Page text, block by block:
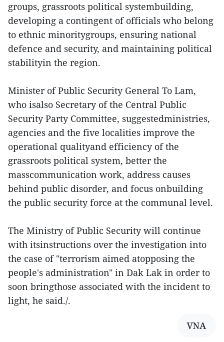
groups, grassroots political systembuilding,
developing a contingent of officials who belong
to ethnic minoritygroups, ensuring national
defence and security, and maintaining political
stabilityin the region.
Minister of Public Security General To Lam,
who isalso Secretary of the Central Public
Security Party Committee, suggestedministries,
agencies and the five localities improve the
operational qualityand efficiency of the
grassroots political system, better the
masscommunication work, address causes
behind public disorder, and focus onbuilding
the public security force at the communal level.
The Ministry of Public Security will continue
with itsinstructions over the investigation into
the case of "terrorism aimed atopposing the
people's administration" in Dak Lak in order to
soon bringthose associated with the incident to
light, he said./.
VNA